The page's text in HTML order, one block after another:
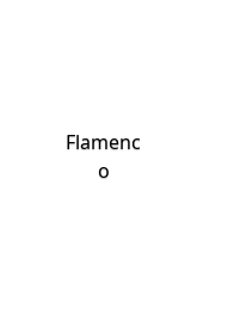
Flamenc
o